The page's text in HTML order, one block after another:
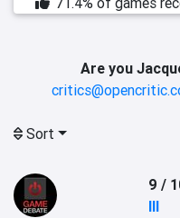
Are you
Sort
9 /
III